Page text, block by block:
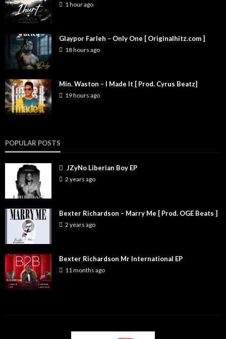
1 hour ago
Glaypor Farleh – Only One [ Originalhitz.com ]
18 hours ago
Min. Waston – I Made It [ Prod. Cyrus Beatz]
19 hours ago
POPULAR POSTS
JZyNo Liberian Boy EP
2 years ago
Bexter Richardson – Marry Me [ Prod. OGE Beats ]
2 years ago
Bexter Richardson Mr International EP
11 months ago